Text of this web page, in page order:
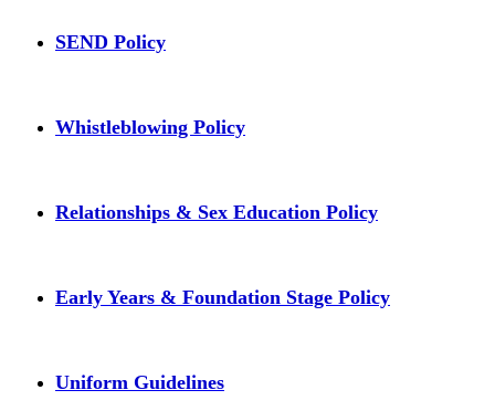
SEND Policy
Whistleblowing Policy
Relationships & Sex Education Policy
Early Years & Foundation Stage Policy
Uniform Guidelines